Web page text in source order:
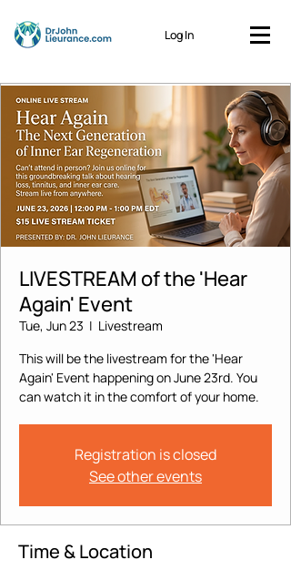
Log In
LIVESTREAM of the 'Hear
Again' Event
Tue, Jun 23
  |
Livestream
This will be the livestream for the 'Hear
Again' Event happening on June 23rd. You
can watch it in the comfort of your home.
Registration is closed
See other events
Time & Location